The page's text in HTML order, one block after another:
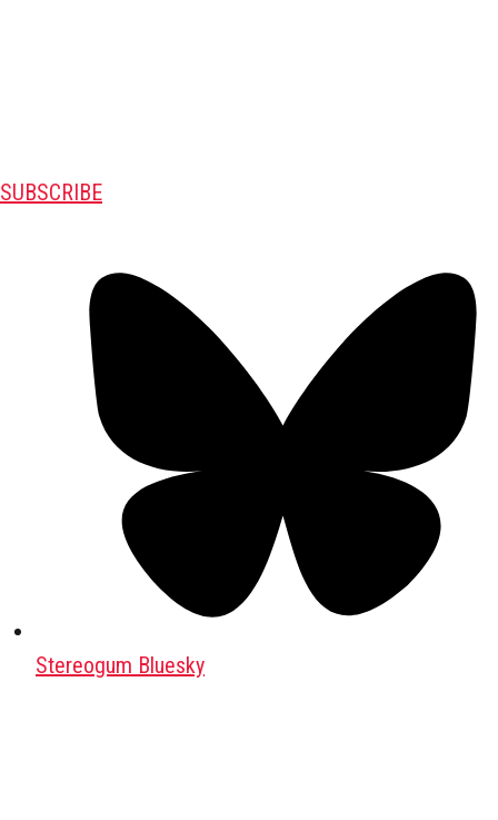
SUBSCRIBE
Stereogum Bluesky